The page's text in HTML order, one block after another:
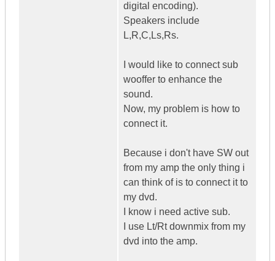
digital encoding).
Speakers include
L,R,C,Ls,Rs.
I would like to connect sub
wooffer to enhance the
sound.
Now, my problem is how to
connect it.
Because i don't have SW out
from my amp the only thing i
can think of is to connect it to
my dvd.
I know i need active sub.
I use Lt/Rt downmix from my
dvd into the amp.